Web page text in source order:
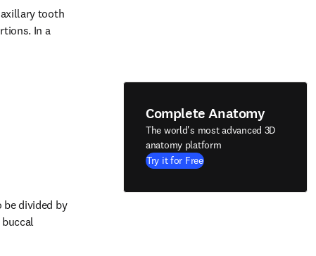
tooth
In a
be divided by
Complete Anatomy
The world's most advanced 3D
anatomy platform
Try it for Free